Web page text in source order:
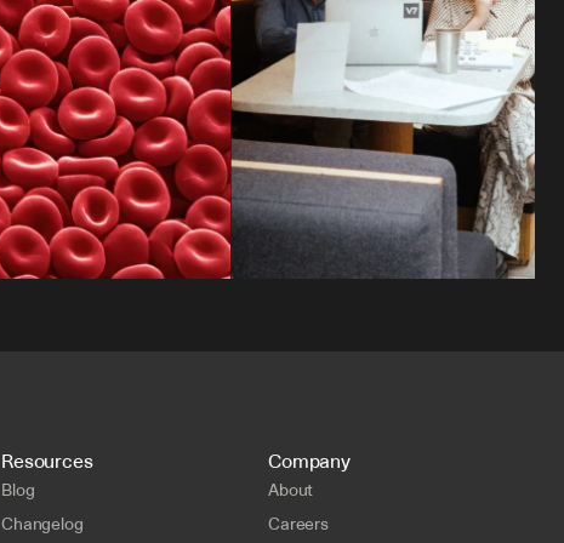
Resources
Blog
Changelog
Company
About
Careers